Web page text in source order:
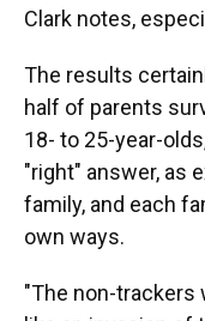
Clark notes,
The results
half of parents
18- to 25-year-
"right" answer, as
family, and each
own ways.
"The non-trackers